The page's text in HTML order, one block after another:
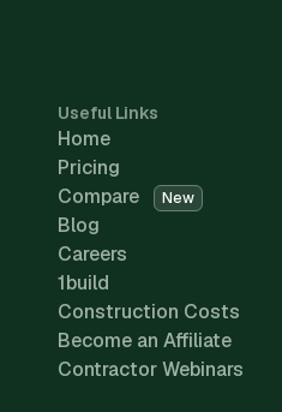
Useful Links
Home
Pricing
Compare
New
Blog
Careers
1build
Construction Costs
Become an Affiliate
Contractor Webinars